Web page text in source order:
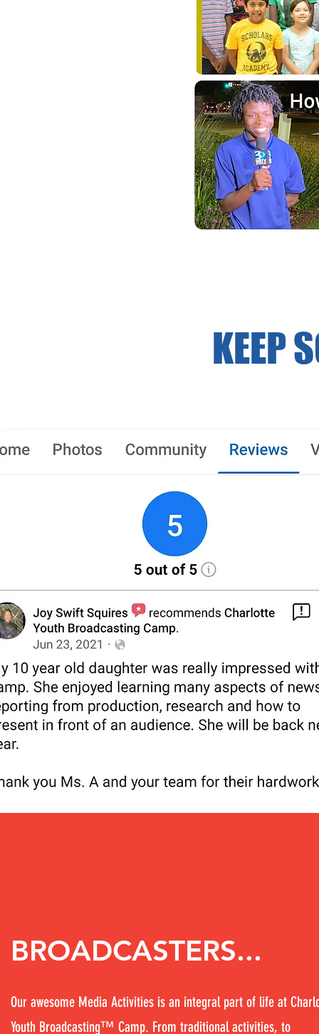
KEEP
BROADCASTERS...
Our awesome Media Activities is an integral part of life at
Youth Broadcasting™ Camp. From traditional activities, to